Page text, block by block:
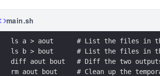
main.sh
ls a > aout      # List the files in
ls b > bout      # List the files in
diff aout bout   # Diff the two
rm aout bout     # Clean up the